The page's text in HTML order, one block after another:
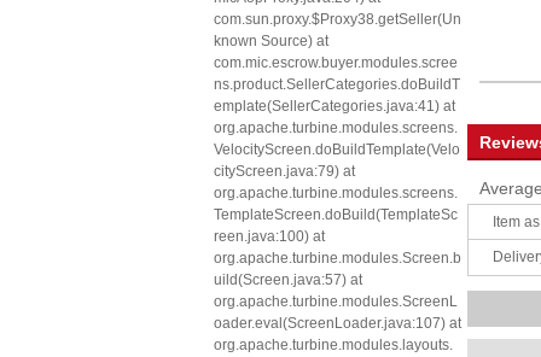
com.sun.proxy.$Proxy38.getSeller(Un
known Source) at
com.mic.escrow.buyer.modules.scree
ns.product.SellerCategories.doBuildT
emplate(SellerCategories.java:41) at
org.apache.turbine.modules.screens.
VelocityScreen.doBuildTemplate(Velo
cityScreen.java:79) at
org.apache.turbine.modules.screens.
TemplateScreen.doBuild(TemplateSc
reen.java:100) at
org.apache.turbine.modules.Screen.b
uild(Screen.java:57) at
org.apache.turbine.modules.ScreenL
oader.eval(ScreenLoader.java:107) at
org.apache.turbine.modules.layouts.
Item